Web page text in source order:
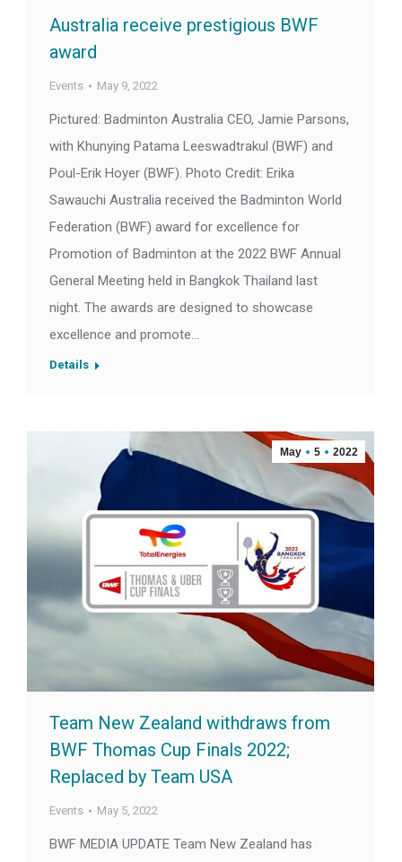
Australia receive prestigious BWF
award
Events May 9, 2022
Pictured: Badminton Australia CEO, Jamie Parsons,
with Khunying Patama Leeswadtrakul (BWF) and
Poul-Erik Hoyer (BWF). Photo Credit: Erika
Sawauchi Australia received the Badminton World
Federation (BWF) award for excellence for
Promotion of Badminton at the 2022 BWF Annual
General Meeting held in Bangkok Thailand last
night. The awards are designed to showcase
excellence and promote…
Details
May 5 2022
Team New Zealand withdraws from
BWF Thomas Cup Finals 2022;
Replaced by Team USA
Events May 5, 2022
BWF MEDIA UPDATE Team New Zealand has